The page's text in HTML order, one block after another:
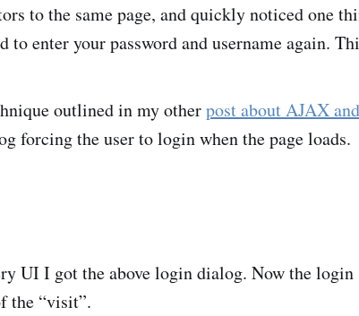
to the same page, and quickly noticed one
to enter your password and username again.
outlined in my otherpost about AJAX
forcing the user to login when the page loads.
UI I got the above login dialog. Now the login
the “visit”.